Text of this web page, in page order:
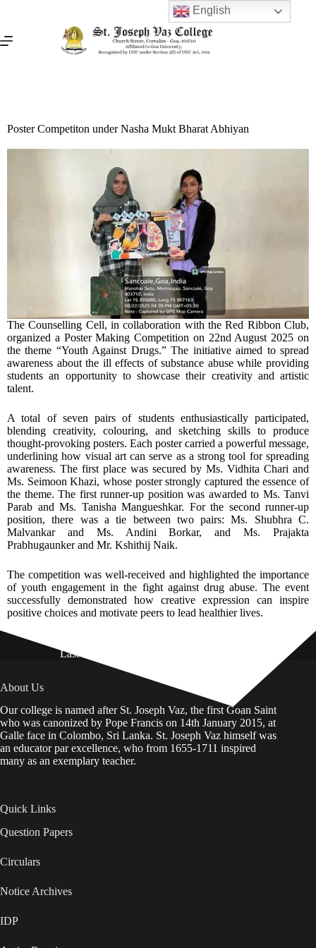
Poster Competiton under Nasha Mukt Bharat Abhiyan
The Counselling Cell, in collaboration with the Red Ribbon Club,
organized a Poster Making Competition on 22nd August 2025 on
the theme “Youth Against Drugs.” The initiative aimed to spread
awareness about the ill effects of substance abuse while providing
students an opportunity to showcase their creativity and artistic
talent.
A total of seven pairs of students enthusiastically participated,
blending creativity, colouring, and sketching skills to produce
thought-provoking posters. Each poster carried a powerful message,
underlining how visual art can serve as a strong tool for spreading
awareness. The first place was secured by Ms. Vidhita Chari and
Ms. Seimoon Khazi, whose poster strongly captured the essence of
the theme. The first runner-up position was awarded to Ms. Tanvi
Parab and Ms. Tanisha Mangueshkar. For the second runner-up
position, there was a tie between two pairs: Ms. Shubhra C.
Malvankar and Ms. Andini Borkar, and Ms. Prajakta
Prabhugaunker and Mr. Kshithij Naik.
The competition was well-received and highlighted the importance
of youth engagement in the fight against drug abuse. The event
successfully demonstrated how creative expression can inspire
positive choices and motivate peers to lead healthier lives.
Last Updated on: 01st August 2026
About Us
Our college is named after St. Joseph Vaz, the first Goan Saint
who was canonized by Pope Francis on 14th January 2015, at
Galle face in Colombo, Sri Lanka. St. Joseph Vaz himself was
an educator par excellence, who from 1655-1711 inspired
many as an exemplary teacher.
Quick Links
Question Papers
Circulars
Notice Archives
IDP
English